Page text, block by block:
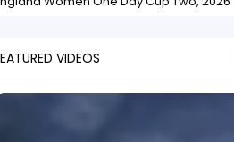
VIDEOS